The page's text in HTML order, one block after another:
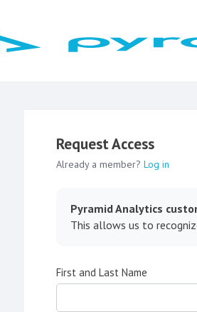
Request Access
Already a member? Log in
Pyramid Analytics
This allows us to
First and Last Name